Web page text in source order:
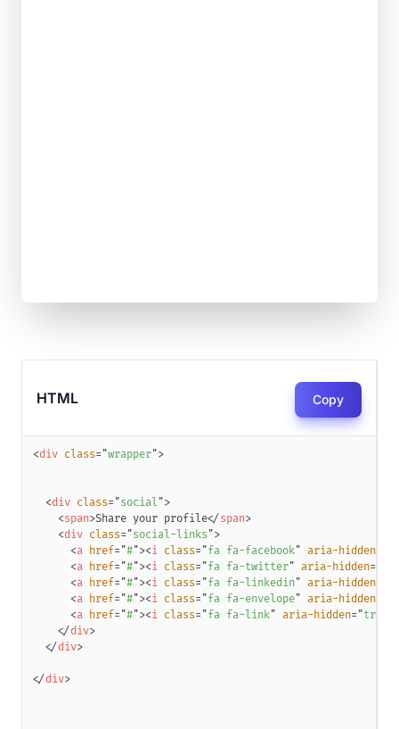
HTML Copy
<div class= "wrapper">
<div class= "social ">
<span>Share your profile</ span>
<div class= "social-links ">
<a href= "#"><i class= "fa fa-facebook" aria-hidden
<a href= "#"><i class= "fa fa-twitter" aria-hidden=
<a href= "#"><i class= "fa fa-linkedin" aria-hidden
<a href= "#"><i class= "fa fa-envelope" aria-hidden
<a href= "#"><i class= "fa fa-link" aria-hidden= "true
</div>
</div>
</div>